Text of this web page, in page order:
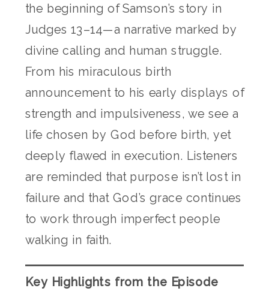
the beginning of Samson’s story in
Judges 13–14—a narrative marked by
divine calling and human struggle.
From his miraculous birth
announcement to his early displays of
strength and impulsiveness, we see a
life chosen by God before birth, yet
deeply flawed in execution. Listeners
are reminded that purpose isn’t lost in
failure and that God’s grace continues
to work through imperfect people
walking in faith.
Key Highlights from the Episode